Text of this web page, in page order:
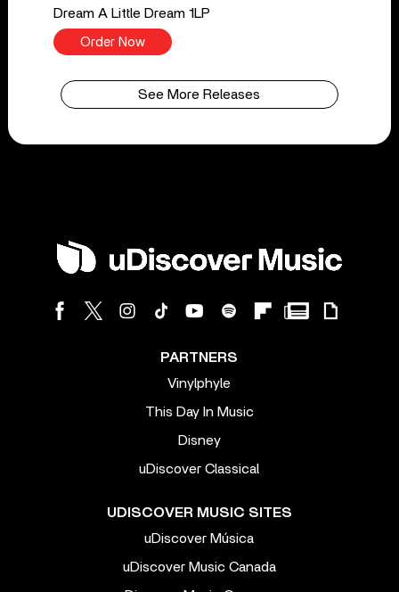
Dream A Little Dream 1LP
Order Now
See More Releases
PARTNERS
Vinylphyle
This Day In Music
Disney
uDiscover Classical
UDISCOVER MUSIC SITES
uDiscover Música
uDiscover Music Canada